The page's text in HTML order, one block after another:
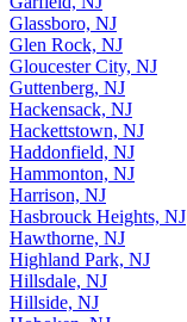
Glassboro, NJ
Glen Rock, NJ
Gloucester City, NJ
Guttenberg, NJ
Hackensack, NJ
Hackettstown, NJ
Haddonfield, NJ
Hammonton, NJ
Harrison, NJ
Hasbrouck Heights, NJ
Hawthorne, NJ
Highland Park, NJ
Hillsdale, NJ
Hillside, NJ